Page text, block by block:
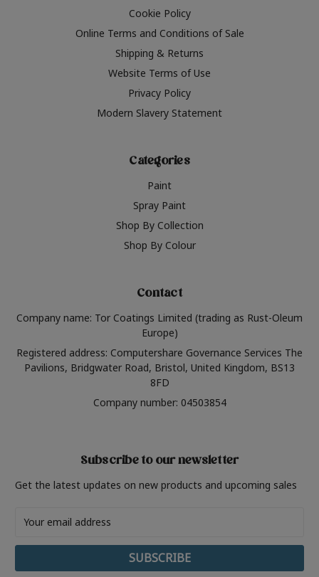
Cookie Policy
Online Terms and Conditions of Sale
Shipping & Returns
Website Terms of Use
Privacy Policy
Modern Slavery Statement
Categories
Paint
Spray Paint
Shop By Collection
Shop By Colour
Contact
Company name: Tor Coatings Limited (trading as Rust-Oleum
Europe)
Registered address: Computershare Governance Services The
Pavilions, Bridgwater Road, Bristol, United Kingdom, BS13
8FD
Company number: 04503854
Subscribe to our newsletter
Get the latest updates on new products and upcoming sales
Address